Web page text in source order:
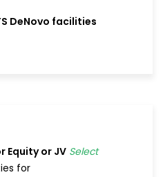
DeNovo facilities
Equity or JV Select
for